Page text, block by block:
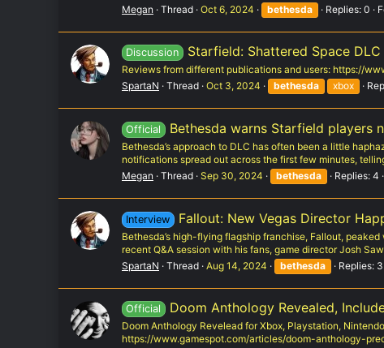
Megan
Thread Oct 6, 2024 bethesda Replies: 0
Discussion Starfield: Shattered Space
Reviews from different publications and users: https://
SpartaN
Thread Oct 3, 2024 bethesda xbox
Official Bethesda warns Starfield players
Bethesda’s approach to DLC has often been a little
notifications spread out across the first few minutes,
Megan
Thread Sep 30, 2024 bethesda Replies: 4
Interview Fallout: New Vegas Director
Bethesda’s high-flying flagship franchise, Fallout,
recent Q&A session with his fans, game director Josh
SpartaN
Thread Aug 14, 2024 bethesda Replies: 3
Official Doom Anthology Revealed,
Doom Anthology Revelead for Xbox, Playstation,
https://www.gamespot.com/articles/doom-anthology-